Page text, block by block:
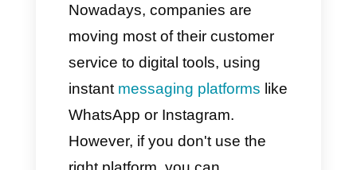
Support
Conclusion: Callbell offers
versatility and efficiency for
your business